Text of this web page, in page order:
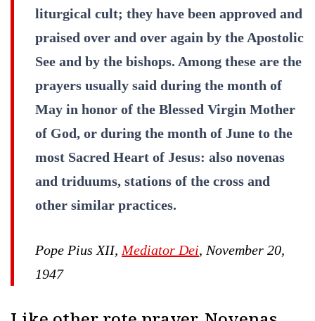
liturgical cult; they have been approved and
praised over and over again by the Apostolic
See and by the bishops. Among these are the
prayers usually said during the month of
May in honor of the Blessed Virgin Mother
of God, or during the month of June to the
most Sacred Heart of Jesus: also novenas
and triduums, stations of the cross and
other similar practices.
Pope Pius XII, Mediator Dei, November 20,
1947